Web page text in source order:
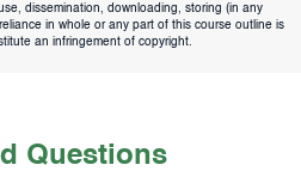
dissemination, downloading, storing (in any
in whole or any part of this course outline is
an infringement of copyright.
Questions